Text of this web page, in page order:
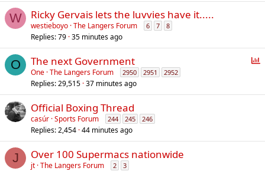
W Ricky Gervais lets the luvvies have it.....
westieboyo The Langers Forum 6 7 8
Replies 79 35 minutes ago
O
P
l
The next Government
One The Langers Forum 2950 2951 2952
Replies 29,515 37 minutes ago
Official Boxing Thread
casúr Sports Forum 244 245 246
Replies 2,454 44 minutes ago
J Over 100 Supermacs nationwide
jt The Langers Forum 2 3